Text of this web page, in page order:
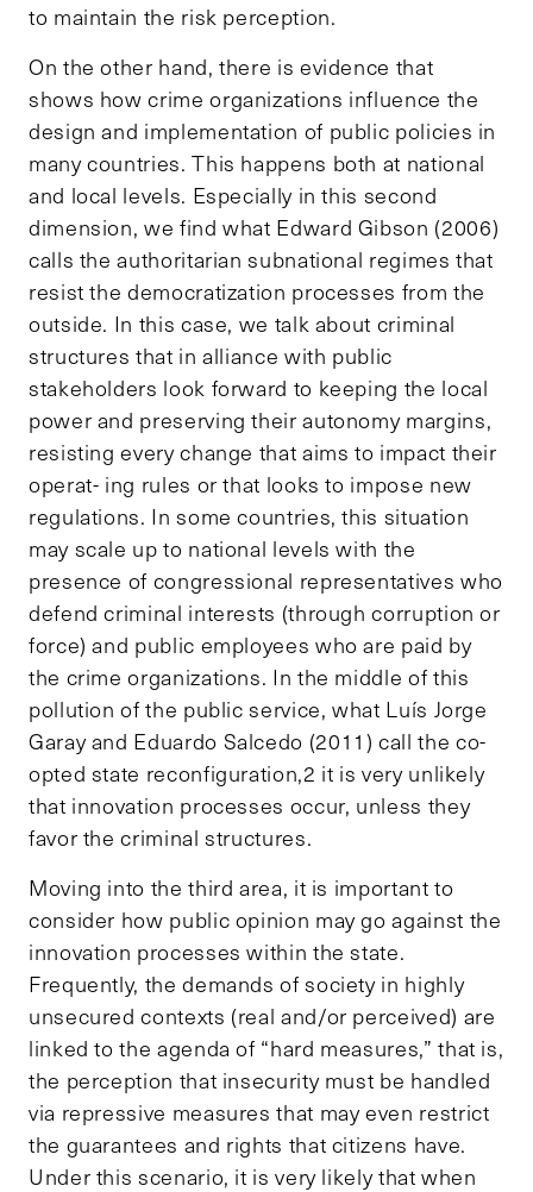
to maintain the risk perception.
On the other hand, there is evidence that
shows how crime organizations influence the
design and implementation of public policies in
many countries. This happens both at national
and local levels. Especially in this second
dimension, we find what Edward Gibson (2006)
calls the authoritarian subnational regimes that
resist the democratization processes from the
outside. In this case, we talk about criminal
structures that in alliance with public
stakeholders look forward to keeping the local
power and preserving their autonomy margins,
resisting every change that aims to impact their
operat- ing rules or that looks to impose new
regulations. In some countries, this situation
may scale up to national levels with the
presence of congressional representatives who
defend criminal interests (through corruption or
force) and public employees who are paid by
the crime organizations. In the middle of this
pollution of the public service, what Luís Jorge
Garay and Eduardo Salcedo (2011) call the co-
opted state reconfiguration,2 it is very unlikely
that innovation processes occur, unless they
favor the criminal structures.
Moving into the third area, it is important to
consider how public opinion may go against the
innovation processes within the state.
Frequently, the demands of society in highly
unsecured contexts (real and/or perceived) are
linked to the agenda of “hard measures,” that is,
the perception that insecurity must be handled
via repressive measures that may even restrict
the guarantees and rights that citizens have.
Under this scenario, it is very likely that when